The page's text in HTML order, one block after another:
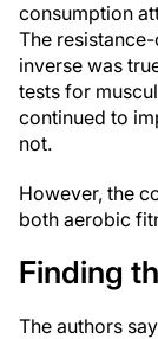
consumption
The
inverse was
tests for
continued to
not.
However, the
both aerobic
Finding
The authors